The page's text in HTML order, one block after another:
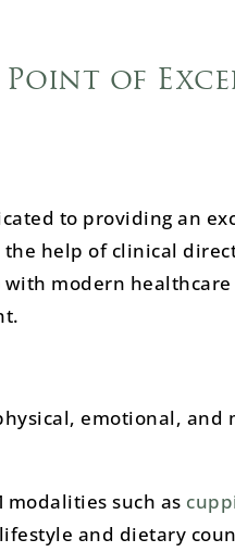
of
to providing an
help of clinical
modern
emotional,
such as
and dietary